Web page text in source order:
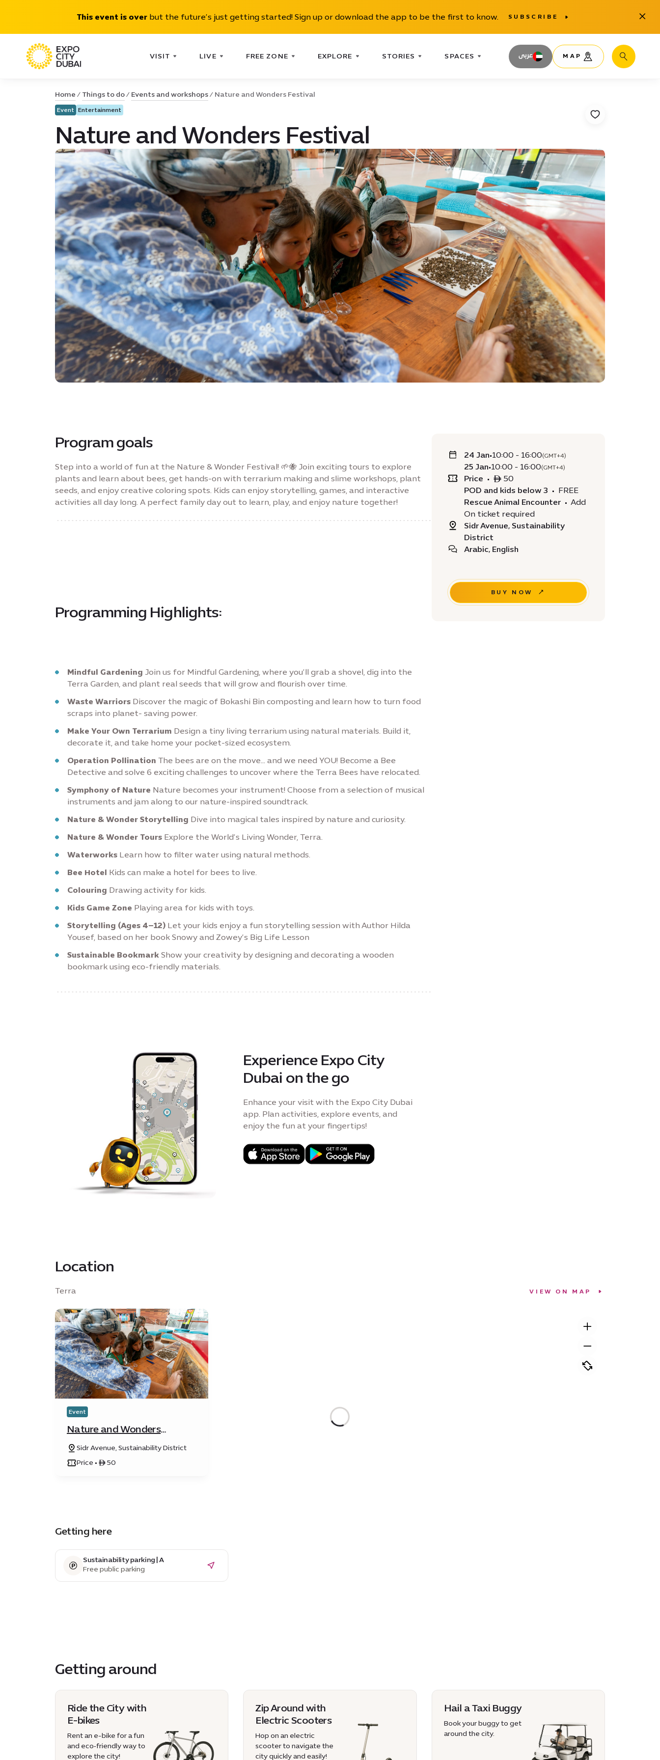
This event is overbut the future’s just getting started! Sign up or download the app to be the first to know. SUBSCRIBE Close
VISIT LIVE FREE ZONE EXPLORE STORIES SPACES عربى MAP Search
Home Things to do Events and workshops Nature and Wonders Festival
Event Entertainment
Nature and Wonders Festival
24 Jan•10:00 - 16:00(GMT+4)
25 Jan•10:00 - 16:00(GMT+4)
Price • ê 50
POD and kids below 3 • FREE
Rescue Animal Encounter • Add
On ticket required
Sidr Avenue, Sustainability
District
Arabic, English
BUY NOW
Program goals
Step into a world of fun at the Nature & Wonder Festival! 🌱🐝 Join exciting tours to explore
plants and learn about bees, get hands-on with terrarium making and slime workshops, plant
seeds, and enjoy creative coloring spots. Kids can enjoy storytelling, games, and interactive
activities all day long. A perfect family day out to learn, play, and enjoy nature together!
Programming Highlights:
Mindful Gardening Join us for Mindful Gardening, where you’ll grab a shovel, dig into the
Terra Garden, and plant real seeds that will grow and flourish over time.
Waste Warriors Discover the magic of Bokashi Bin composting and learn how to turn food
scraps into planet- saving power.
Make Your Own Terrarium Design a tiny living terrarium using natural materials. Build it,
decorate it, and take home your pocket-sized ecosystem.
Operation Pollination The bees are on the move… and we need YOU! Become a Bee
Detective and solve 6 exciting challenges to uncover where the Terra Bees have relocated.
Symphony of Nature Nature becomes your instrument! Choose from a selection of musical
instruments and jam along to our nature-inspired soundtrack.
Nature & Wonder Storytelling Dive into magical tales inspired by nature and curiosity.
Nature & Wonder Tours Explore the World’s Living Wonder, Terra.
Waterworks Learn how to filter water using natural methods.
Bee Hotel Kids can make a hotel for bees to live.
Colouring Drawing activity for kids.
Kids Game Zone Playing area for kids with toys.
Storytelling (Ages 4–12) Let your kids enjoy a fun storytelling session with Author Hilda
Yousef, based on her book Snowy and Zowey’s Big Life Lesson
Sustainable Bookmark Show your creativity by designing and decorating a wooden
bookmark using eco-friendly materials.
Experience Expo City
Dubai on the go
Enhance your visit with the Expo City Dubai
app. Plan activities, explore events, and
enjoy the fun at your fingertips!
Location
Terra VIEW ON MAP
Event
Nature and Wonders
Festival
Sidr Avenue, Sustainability District
Price • ê 50
Getting here
Sustainability parking | A
Free public parking
Getting around
Ride the City with
E-bikes
Rent an e-bike for a fun
and eco‑friendly way to
explore the city!
Zip Around with
Electric Scooters
Hop on an electric
scooter to navigate the
city quickly and easily!
Hail a Taxi Buggy
Book your buggy to get
around the city.